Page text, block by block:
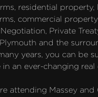
residential property,
commercial
Private
and the
years, you can be
an ever-changing real
attending Massey and